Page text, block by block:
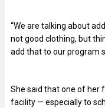
“We are talking about
not good clothing, but
add that to our program
She said that one of her
facility — especially to